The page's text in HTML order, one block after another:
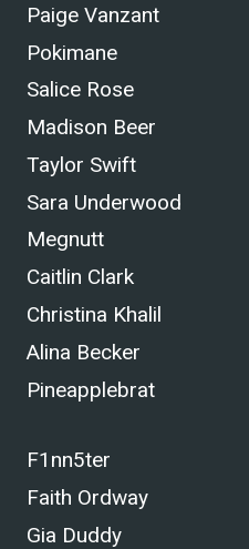
Paige Vanzant
Pokimane
Salice Rose
Madison Beer
Taylor Swift
Sara Underwood
Megnutt
Caitlin Clark
Christina Khalil
Alina Becker
Pineapplebrat
F1nn5ter
Faith Ordway
Gia Duddy